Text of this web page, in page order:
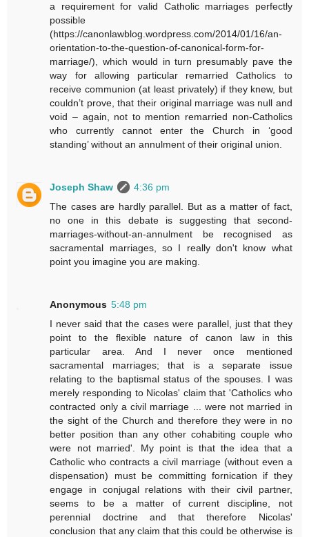
a requirement for valid Catholic marriages perfectly
possible
(https://canonlawblog.wordpress.com/2014/01/16/an-
orientation-to-the-question-of-canonical-form-for-
marriage/), which would in turn presumably pave the
way for allowing particular remarried Catholics to
receive communion (at least privately) if they knew, but
couldn’t prove, that their original marriage was null and
void – again, not to mention remarried non-Catholics
who currently cannot enter the Church in ‘good
standing’ without an annulment of their original union.
Joseph Shaw
4:36 pm
The cases are hardly parallel. But as a matter of fact,
no one in this debate is suggesting that second-
marriages-without-an-annulment be recognised as
sacramental marriages, so I really don't know what
point you imagine you are making.
Anonymous 5:48 pm
I never said that the cases were parallel, just that they
point to the flexible nature of canon law in this
particular area. And I never once mentioned
sacramental marriages; that is a separate issue
relating to the baptismal status of the spouses. I was
merely responding to Nicolas' claim that 'Catholics who
contracted only a civil marriage ... were not married in
the sight of the Church and therefore they were in no
better position than any other cohabiting couple who
were not married'. My point is that the idea that a
Catholic who contracts a civil marriage (without even a
dispensation) must be committing fornication if they
engage in conjugal relations with their civil partner,
seems to be a matter of current discipline, not
perennial doctrine and that therefore Nicolas'
conclusion that any claim that this could be otherwise is